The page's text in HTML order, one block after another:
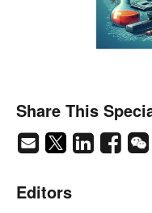
Share This
Editors